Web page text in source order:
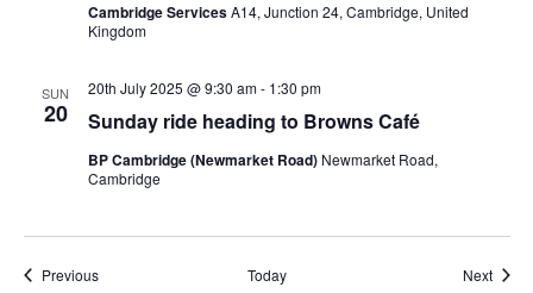
Cambridge ServicesA14, Junction 24, Cambridge, United
Kingdom
SUN
20 Sunday ride heading to Browns Café
20th July 2025 @ 9:30 am- 1:30 pm
BP Cambridge (Newmarket Road) Newmarket Road,
Cambridge
PreviousEvents Today Next